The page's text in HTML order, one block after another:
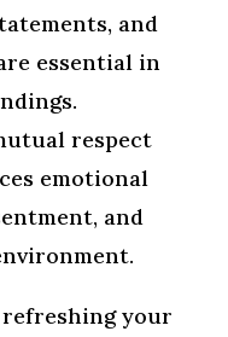
and
essential in
respect
emotional
and
refreshing your